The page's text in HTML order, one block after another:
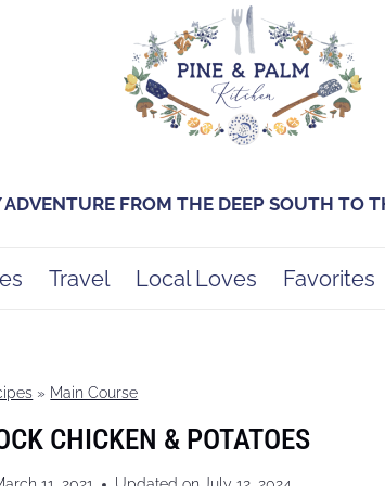
ADVENTURE FROM THE DEEP SOUTH TO
Travel Local Loves Favorites
» Main Course
CHICKEN & POTATOES